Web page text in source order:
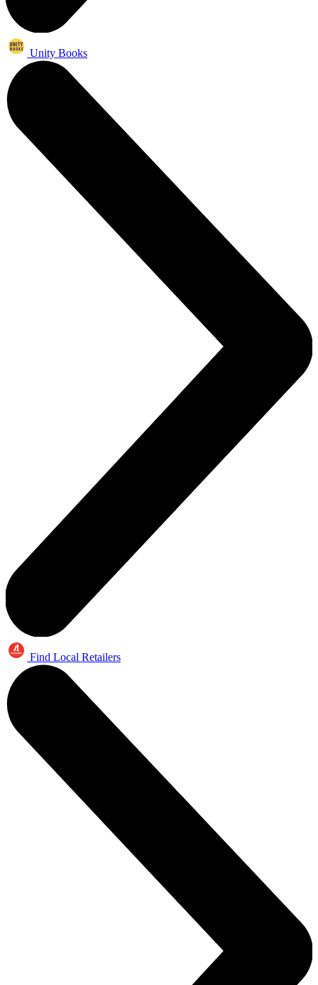
Unity Books
Find Local Retailers